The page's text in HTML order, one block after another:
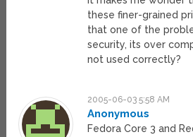
these finer-grained
that one of the
security, its over
not used correctly?
2005-06-03 5:58 AM
Anonymous
Fedora Core 3 and